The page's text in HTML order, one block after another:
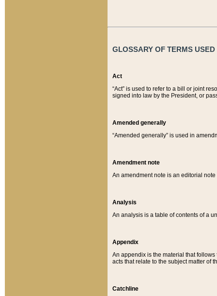
GLOSSARY OF TERMS
Act
“Act” is used to refer to a bill or joint
signed into law by the President, or
Amended generally
“Amended generally” is used in
Amendment note
An amendment note is an editorial
Analysis
An analysis is a table of contents of a
Appendix
An appendix is the material that
acts that relate to the subject matter of
Catchline